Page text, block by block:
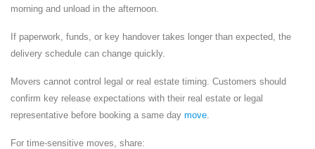
morning and unload in the afternoon.
If paperwork, funds, or key handover takes longer than expected, the
delivery schedule can change quickly.
Movers cannot control legal or real estate timing. Customers should
confirm key release expectations with their real estate or legal
representative before booking a same day move
For time-sensitive moves, share: